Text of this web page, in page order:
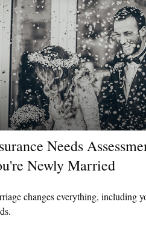
Needs
Newly Married
changes everything, including